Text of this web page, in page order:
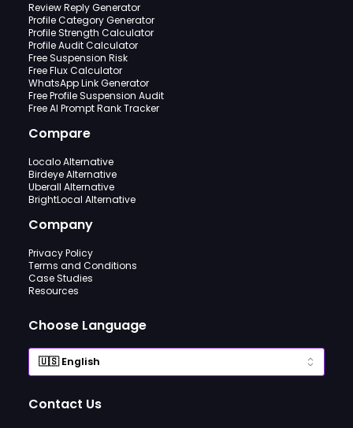
Review Reply Generator
Profile Category Generator
Profile Strength Calculator
Profile Audit Calculator
Free Suspension Risk
Free Flux Calculator
WhatsApp Link Generator
Free Profile Suspension Audit
Free AI Prompt Rank Tracker
Compare
Localo Alternative
Birdeye Alternative
Uberall Alternative
BrightLocal Alternative
Company
Privacy Policy
Terms and Conditions
Case Studies
Resources
Choose Language
Contact Us